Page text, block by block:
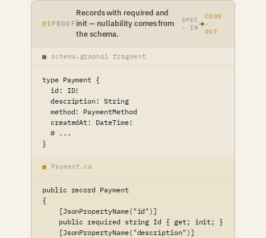
01 PROOF
Records with required and
init — nullability comes from
the schema.
SPEC
· IN
CODE
·
OUT
schema.graphql fragment
type Payment {
  id: ID!
  description: String
  method: PaymentMethod
  createdAt: DateTime!
  # ...
}
Payment.cs
public record Payment
{
    [JsonPropertyName("id")]
    public required string Id { get; init; }
    [JsonPropertyName("description")]